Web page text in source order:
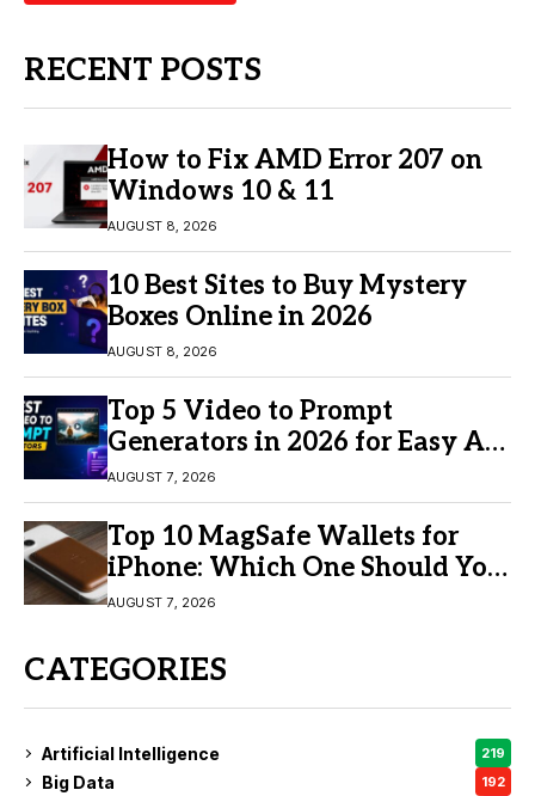
RECENT POSTS
How to Fix AMD Error 207 on
Windows 10 & 11
AUGUST 8, 2026
10 Best Sites to Buy Mystery
Boxes Online in 2026
AUGUST 8, 2026
Top 5 Video to Prompt
Generators in 2026 for Easy AI
Video Creation
AUGUST 7, 2026
Top 10 MagSafe Wallets for
iPhone: Which One Should You
Buy?
AUGUST 7, 2026
CATEGORIES
Artificial Intelligence 219
Big Data 192